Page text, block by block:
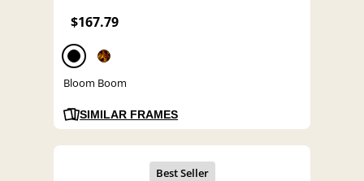
$167.79
Bloom Boom
SIMILAR FRAMES